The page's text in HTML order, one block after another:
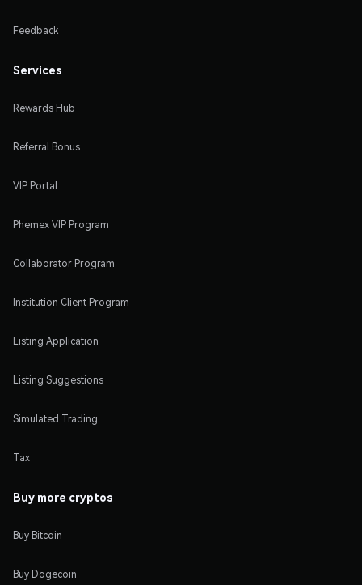
Feedback
Services
Rewards Hub
Referral Bonus
VIP Portal
Phemex VIP Program
Collaborator Program
Institution Client Program
Listing Application
Listing Suggestions
Simulated Trading
Tax
Buy more cryptos
Buy Bitcoin
Buy Dogecoin